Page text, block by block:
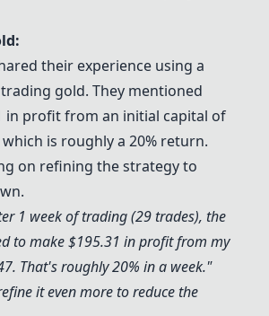
their experience using a
gold. They mentioned
in profit from an initial capital of
which is roughly a 20% return.
on refining the strategy to
1 week of trading (29 trades), the
to make $195.31 in profit from my
That's roughly 20% in a week."
it even more to reduce the